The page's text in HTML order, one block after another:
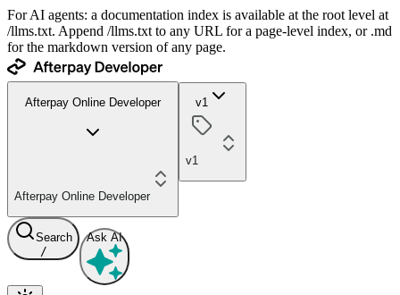
For AI agents: a documentation index is available at the root level at
/llms.txt. Append /llms.txt to any URL for a page-level index, or .md
for the markdown version of any page.
Afterpay Online Developer
Afterpay Online Developer
v1
v1
Search
/
Ask AI